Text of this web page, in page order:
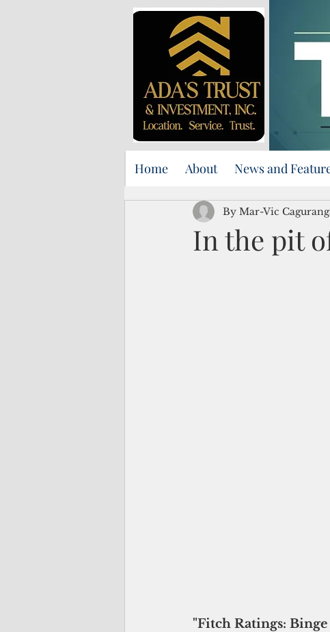
Home About News and
In the pit
By Mar-Vic
"Fitch Ratings: